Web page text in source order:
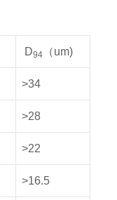
D94 （um)
>34
>28
>22
>16.5